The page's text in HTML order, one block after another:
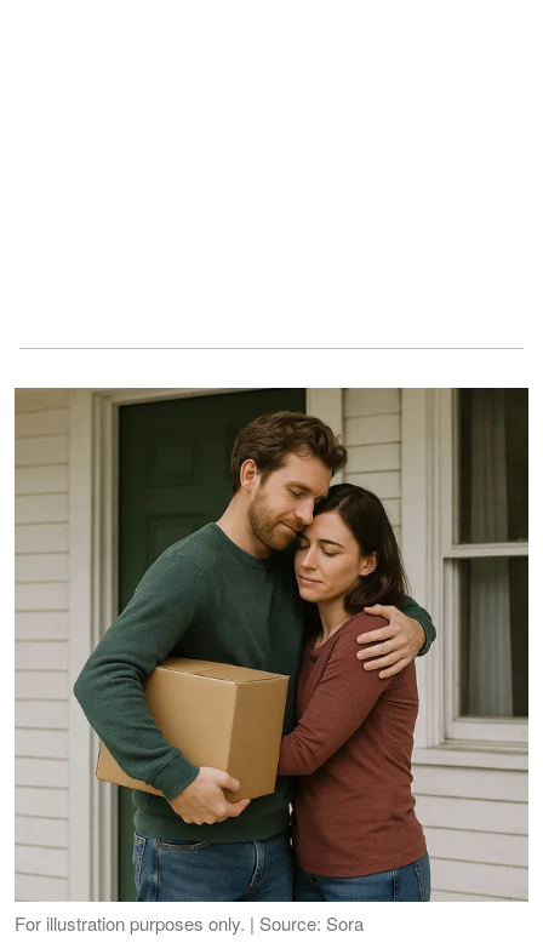
For illustration purposes only. | Source: Sora